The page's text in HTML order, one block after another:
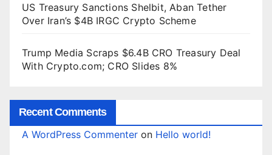
US Treasury Sanctions Shelbit, Aban Tether
Over Iran’s $4B IRGC Crypto Scheme
Trump Media Scraps $6.4B CRO Treasury Deal
With Crypto.com; CRO Slides 8%
Recent Comments
A WordPress Commenter on Hello world!